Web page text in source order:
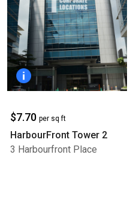
$7.70 per sq ft
HarbourFront Tower 2
3 Harbourfront Place